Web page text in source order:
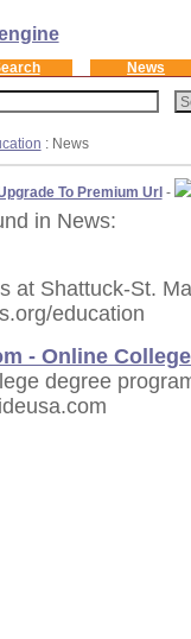
News
: News
To Premium Url-
in News:
at Shattuck-St.
education
- Online
degree